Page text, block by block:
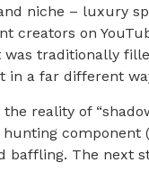
niche – luxury
creators on
was traditionally
a far different
reality of
component
baffling. The next